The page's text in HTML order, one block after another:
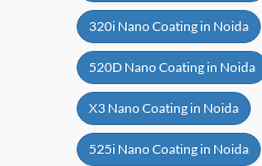
320i Nano Coating in Noida
520D Nano Coating in Noida
X3 Nano Coating in Noida
525i Nano Coating in Noida